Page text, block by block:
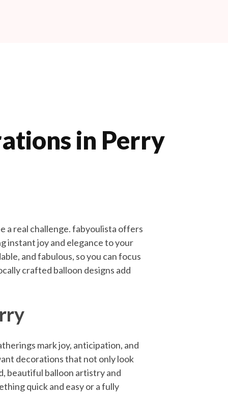
in Perry
a real challenge. fabyoulista offers
instant joy and elegance to your
and fabulous, so you can focus
crafted balloon designs add
mark joy, anticipation, and
decorations that not only look
beautiful balloon artistry and
quick and easy or a fully